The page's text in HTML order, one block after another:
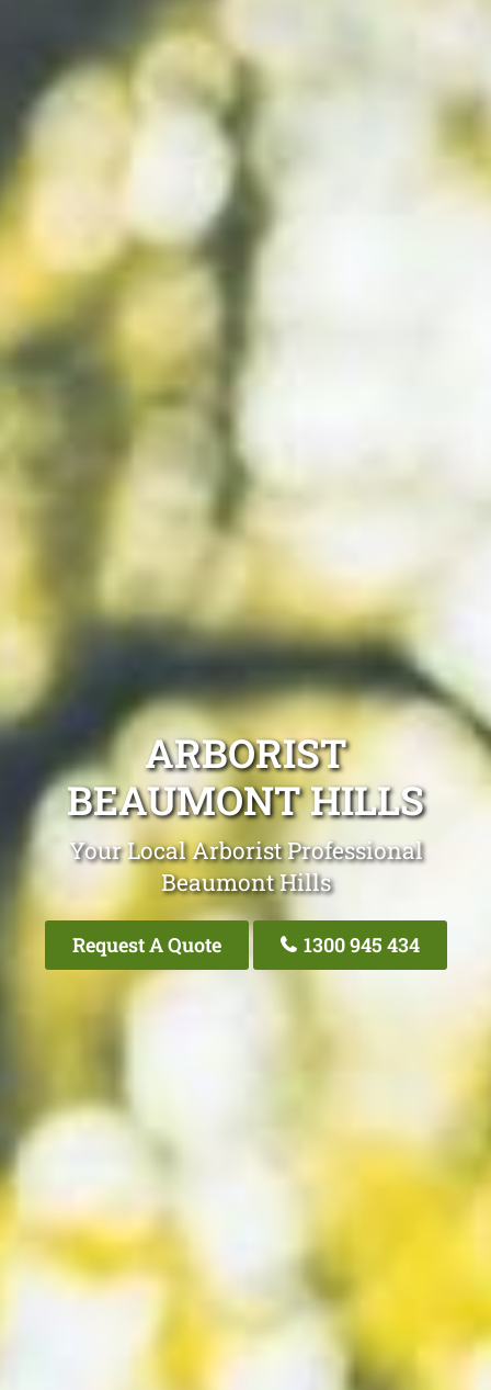
ARBORIST
BEAUMONT HILLS
Your Local Arborist Professional
Beaumont Hills
Request A Quote 1300 945 434